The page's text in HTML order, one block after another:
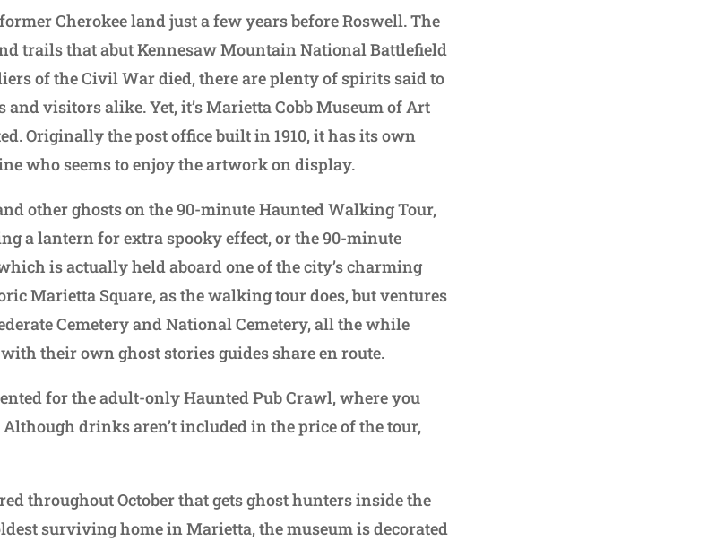
Cherokee land just a few years before Roswell. The
trails that abut Kennesaw Mountain National Battlefield
of the Civil War died, there are plenty of spirits said to
visitors alike. Yet, it’s Marietta Cobb Museum of Art
Originally the post office built in 1910, it has its own
who seems to enjoy the artwork on display.
other ghosts on the 90-minute Haunted Walking Tour,
a lantern for extra spooky effect, or the 90-minute
is actually held aboard one of the city’s charming
Marietta Square, as the walking tour does, but ventures
Cemetery and National Cemetery, all the while
their own ghost stories guides share en route.
for the adult-only Haunted Pub Crawl, where you
drinks aren’t included in the price of the tour,
throughout October that gets ghost hunters inside the
surviving home in Marietta, the museum is decorated